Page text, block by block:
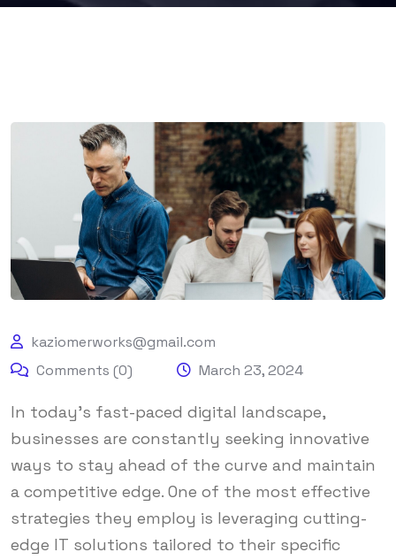
kaziomerworks@gmail.com
Comments (0)
March 23, 2024
In today’s fast-paced digital landscape,
businesses are constantly seeking innovative
ways to stay ahead of the curve and maintain
a competitive edge. One of the most effective
strategies they employ is leveraging cutting-
edge IT solutions tailored to their specific